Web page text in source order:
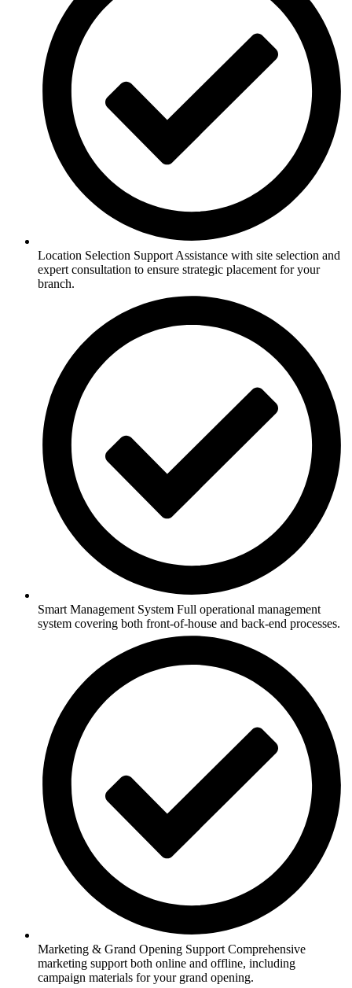
Location Selection Support Assistance with site selection and
expert consultation to ensure strategic placement for your
branch.
Smart Management System Full operational management
system covering both front-of-house and back-end processes.
Marketing & Grand Opening Support Comprehensive
marketing support both online and offline, including
campaign materials for your grand opening.